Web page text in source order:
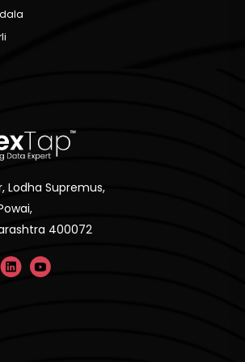
Lodha Supremus,
400072